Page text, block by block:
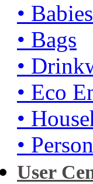
•
• Bags
•
• Eco
•
•
User